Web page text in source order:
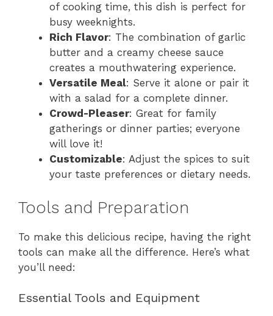
of cooking time, this dish is perfect for
busy weeknights.
Rich Flavor: The combination of garlic
butter and a creamy cheese sauce
creates a mouthwatering experience.
Versatile Meal: Serve it alone or pair it
with a salad for a complete dinner.
Crowd-Pleaser: Great for family
gatherings or dinner parties; everyone
will love it!
Customizable: Adjust the spices to suit
your taste preferences or dietary needs.
Tools and Preparation
To make this delicious recipe, having the right
tools can make all the difference. Here’s what
you’ll need:
Essential Tools and Equipment